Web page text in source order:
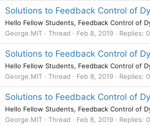
Solutions to Feedback Control of
Hello Fellow Students, Feedback Control of
George.MIT
Thread Feb 8, 2019 Replies: 0
Solutions to Feedback Control of
Hello Fellow Students, Feedback Control of
George.MIT
Thread Feb 8, 2019 Replies: 0
Solutions to Feedback Control of
Hello Fellow Students, Feedback Control of
George.MIT
Thread Feb 8, 2019 Replies: 0